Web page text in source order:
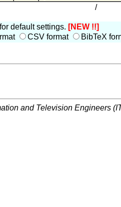
/
default settings. [NEW !!]
CSV format BibTeX
and Television Engineers